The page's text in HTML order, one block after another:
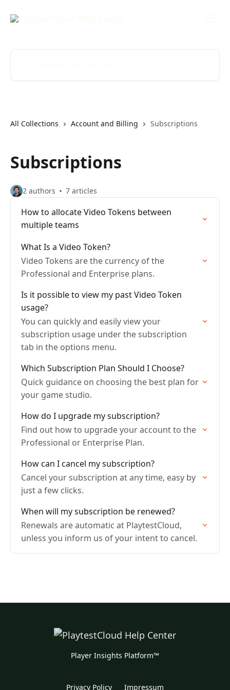
All Collections Account and Billing Subscriptions
Subscriptions
2 authors 7 articles
How to allocate Video Tokens between
multiple teams
What Is a Video Token?
Video Tokens are the currency of the
Professional and Enterprise plans.
Is it possible to view my past Video Token
usage?
You can quickly and easily view your
subscription usage under the subscription
tab in the options menu.
Which Subscription Plan Should I Choose?
Quick guidance on choosing the best plan for
your game studio.
How do I upgrade my subscription?
Find out how to upgrade your account to the
Professional or Enterprise Plan.
How can I cancel my subscription?
Cancel your subscription at any time, easy by
just a few clicks.
When will my subscription be renewed?
Renewals are automatic at PlaytestCloud,
unless you inform us of your intent to cancel.
Player Insights Platform™
Privacy Policy Impressum